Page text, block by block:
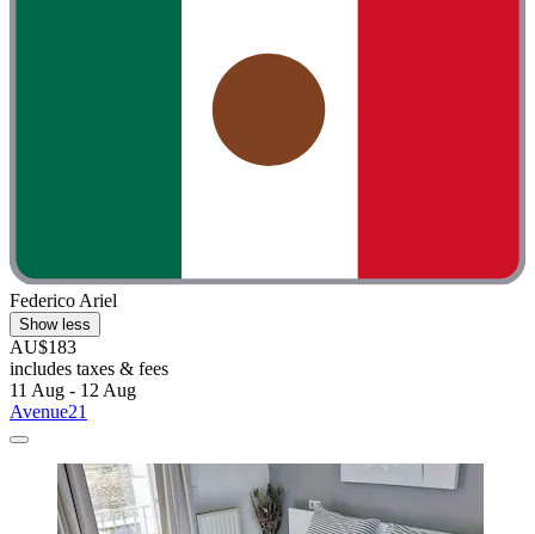
Federico Ariel
Show less
AU$183
includes taxes & fees
11 Aug - 12 Aug
Avenue21